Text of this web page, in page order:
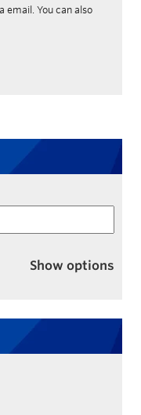
email. You can also
Show options